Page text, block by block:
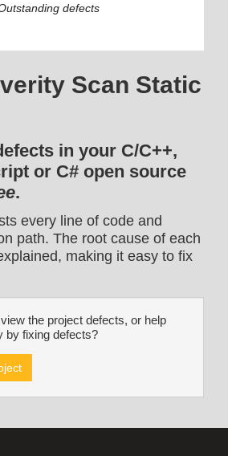
defects
Scan Static
in your C/C++,
or C# open source
.
every line of code and
path. The root cause of each
making it easy to fix
the project defects, or help
by fixing defects?